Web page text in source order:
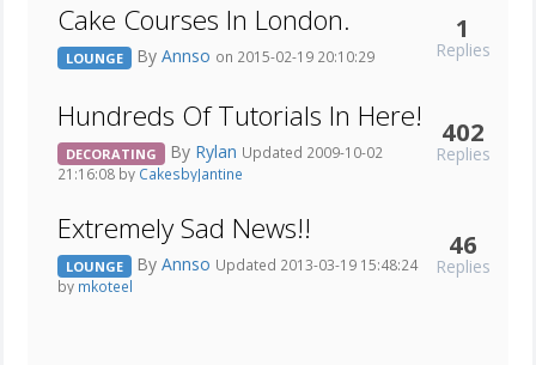
Cake Courses In London.
LOUNGE By Annso on 2015-02-19 20:10:29
1
Replies
Hundreds Of Tutorials In Here!
DECORATING By Rylan Updated 2009-10-02
21:16:08 by CakesbyJantine
402
Replies
Extremely Sad News!!
LOUNGE By Annso Updated 2013-03-19 15:48:24
by mkoteel
46
Replies